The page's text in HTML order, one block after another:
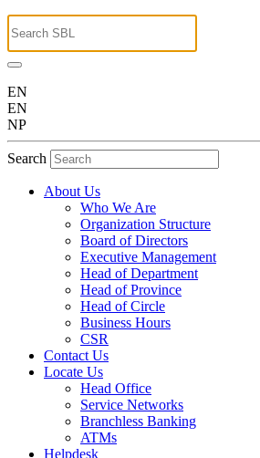
EN
EN
NP
Search
About Us
Who We Are
Organization Structure
Board of Directors
Executive Management
Head of Department
Head of Province
Head of Circle
Business Hours
CSR
Contact Us
Locate Us
Head Office
Service Networks
Branchless Banking
ATMs
Helpdesk